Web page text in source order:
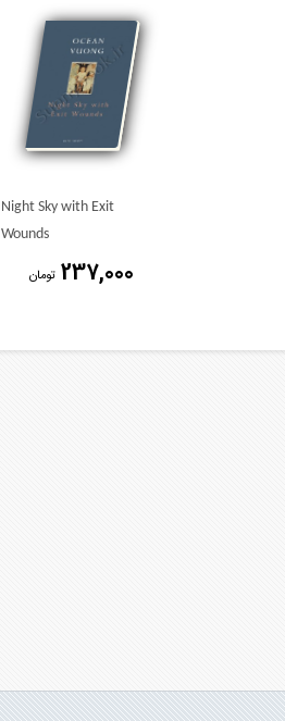
Night Sky with Exit
Wounds
237,000 تومان